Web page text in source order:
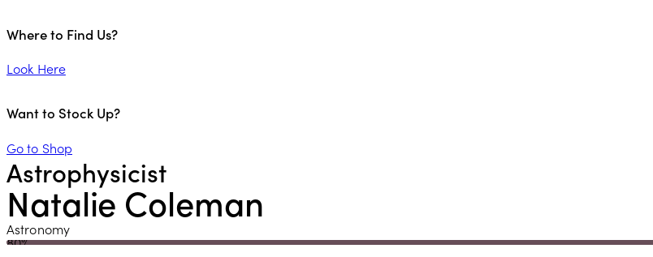
Where to Find Us?
Look Here
Want to Stock Up?
Go to Shop
Astrophysicist
Natalie Coleman
Astronomy
80%